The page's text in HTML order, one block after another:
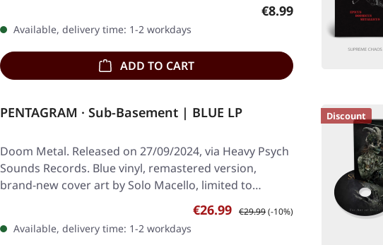
Regular price:
€8.99
Available, delivery time: 1-2 workdays
ADD TO CART
PENTAGRAM · Sub-Basement | BLUE LP
Doom Metal. Released on 27/09/2024, via Heavy Psych
Sounds Records. Blue vinyl, remastered version,
brand-new cover art by Solo Macello, limited to…
Sale price:
€26.99 Regular price:
€29.99(-10%)
Available, delivery time: 1-2 workdays
Discount